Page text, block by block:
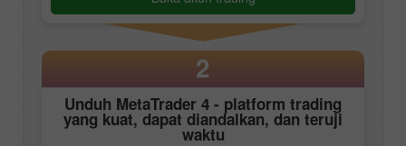
2
Unduh MetaTrader 4 - platform trading
yang kuat, dapat diandalkan, dan teruji
waktu